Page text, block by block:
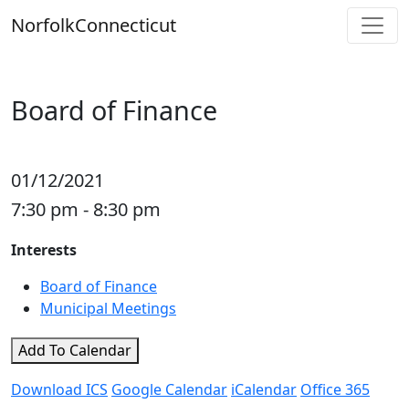
toNorfolkConnecticut
Board of Finance
01/12/2021
7:30 pm - 8:30 pm
Interests
Board of Finance
Municipal Meetings
Add To Calendar
Download ICS Google Calendar iCalendar Office 365